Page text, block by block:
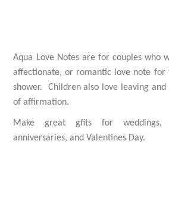
Aqua Love Notes arefor couples who
affectionate, or romantic love note for
shower. Children also love leaving and
of affirmation.
Make great gfits for weddings,
anniversaries, and Valentines Day.